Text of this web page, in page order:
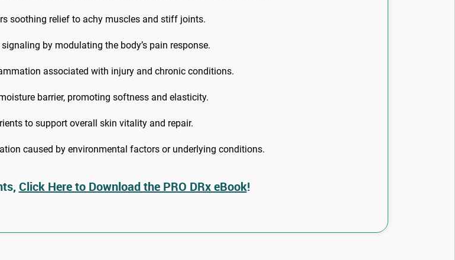
soothing relief to achy muscles and stiff joints.
by modulating the body’s pain response.
associated with injury and chronic conditions.
barrier, promoting softness and elasticity.
to support overall skin vitality and repair.
caused by environmental factors or underlying conditions.
Click Here to Download the PRO DRx eBook!